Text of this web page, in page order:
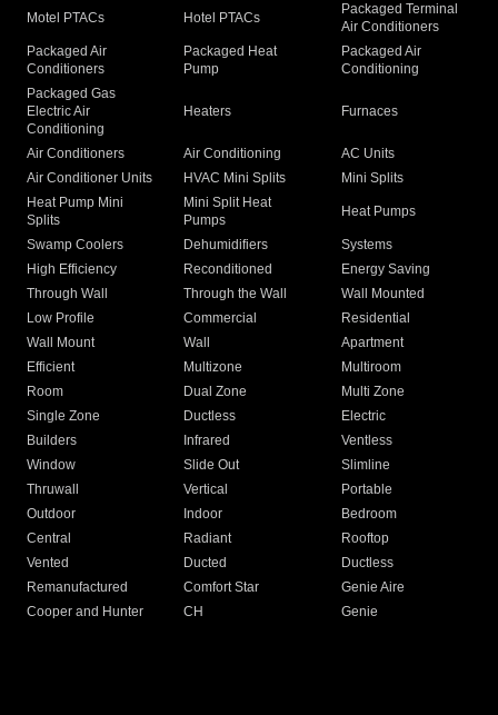
Motel PTACs Hotel PTACs
Packaged Terminal
Air Conditioners
Packaged Air
Conditioners
Packaged Heat
Pump
Packaged Air
Conditioning
Packaged Gas
Electric Air
Conditioning
Heaters Furnaces
Air Conditioners Air Conditioning
AC Units
Air Conditioner Units
HVAC Mini Splits
Mini Splits
Heat Pump Mini
Splits
Mini Split Heat
Pumps
Heat Pumps
Swamp Coolers Dehumidifiers
Systems
High Efficiency
Reconditioned
Energy Saving
Through Wall
Through the Wall
Wall Mounted
Low Profile
Commercial
Residential
Wall Mount
Wall
Apartment
Efficient
Multizone
Multiroom
Room
Dual Zone
Multi Zone
Single Zone
Ductless
Electric
Builders
Infrared
Ventless
Window
Slide Out
Slimline
Thruwall
Vertical
Portable
Outdoor
Indoor
Bedroom
Central
Radiant
Rooftop
Vented
Ducted
Ductless
Remanufactured
Comfort Star
Genie Aire
Cooper and Hunter
CH Genie